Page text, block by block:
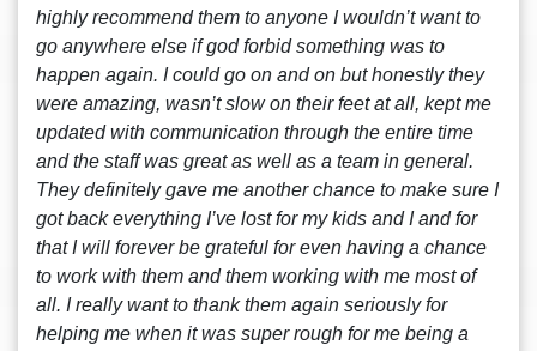
highly recommend them to anyone I wouldn’t want to
go anywhere else if god forbid something was to
happen again. I could go on and on but honestly they
were amazing, wasn’t slow on their feet at all, kept me
updated with communication through the entire time
and the staff was great as well as a team in general.
They definitely gave me another chance to make sure I
got back everything I’ve lost for my kids and I and for
that I will forever be grateful for even having a chance
to work with them and them working with me most of
all. I really want to thank them again seriously for
helping me when it was super rough for me being a